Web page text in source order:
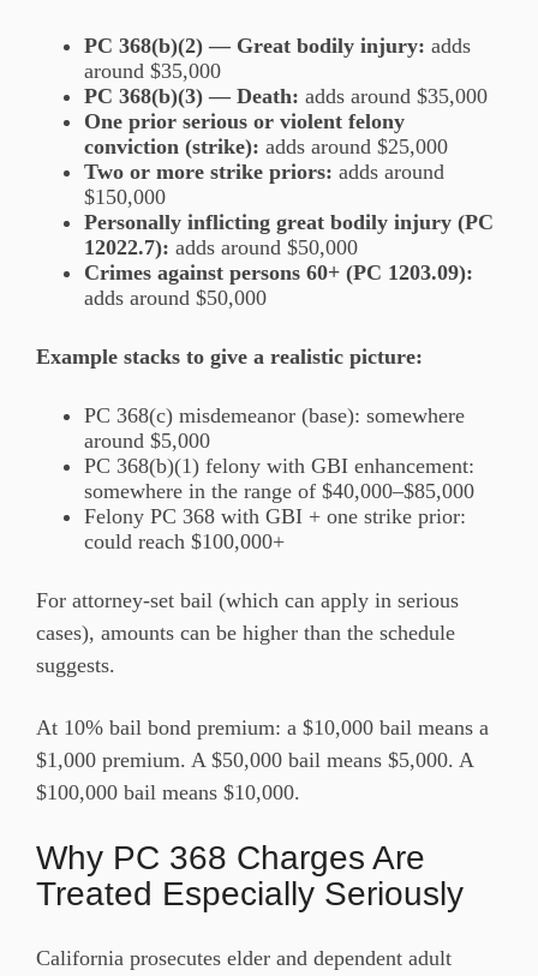
PC 368(b)(2) — Great bodily injury: adds
around $35,000
PC 368(b)(3) — Death: adds around $35,000
One prior serious or violent felony
conviction (strike): adds around $25,000
Two or more strike priors: adds around
$150,000
Personally inflicting great bodily injury (PC
12022.7): adds around $50,000
Crimes against persons 60+ (PC 1203.09):
adds around $50,000
Example stacks to give a realistic picture:
PC 368(c) misdemeanor (base): somewhere
around $5,000
PC 368(b)(1) felony with GBI enhancement:
somewhere in the range of $40,000–$85,000
Felony PC 368 with GBI + one strike prior:
could reach $100,000+
For attorney-set bail (which can apply in serious
cases), amounts can be higher than the schedule
suggests.
At 10% bail bond premium: a $10,000 bail means a
$1,000 premium. A $50,000 bail means $5,000. A
$100,000 bail means $10,000.
Why PC 368 Charges Are
Treated Especially Seriously
California prosecutes elder and dependent adult